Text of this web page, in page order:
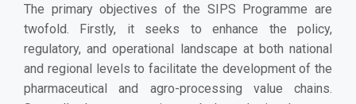
The primary objectives of the SIPS Programme are
twofold. Firstly, it seeks to enhance the policy,
regulatory, and operational landscape at both national
and regional levels to facilitate the development of the
pharmaceutical and agro-processing value chains.